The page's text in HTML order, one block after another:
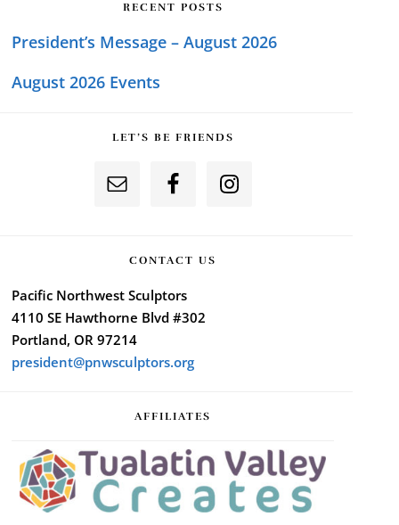
RECENT POSTS
President’s Message – August 2026
August 2026 Events
LET’S BE FRIENDS
CONTACT US
Pacific Northwest Sculptors
4110 SE Hawthorne Blvd #302
Portland, OR 97214
president@pnwsculptors.org
AFFILIATES